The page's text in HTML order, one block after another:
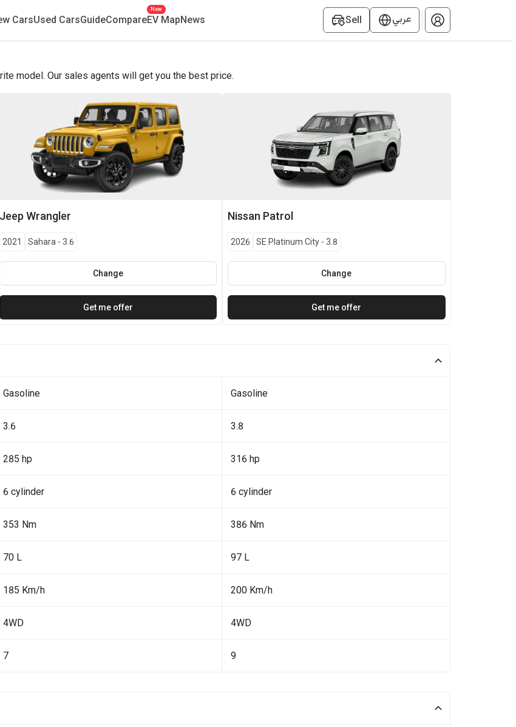
CarsUsed CarsGuideCompareEV Map
New
News Sell عربي
model. Our sales agents will get you the best price.
Jeep Wrangler
2021 Sahara - 3.6
Change
Get me offer
Nissan Patrol
2026 SE Platinum City - 3.8
Change
Get me offer
Gasoline Gasoline
3.6 3.8
285 hp 316 hp
6 cylinder 6 cylinder
353 Nm 386 Nm
70 L 97 L
185 Km/h 200 Km/h
4WD 4WD
7 9